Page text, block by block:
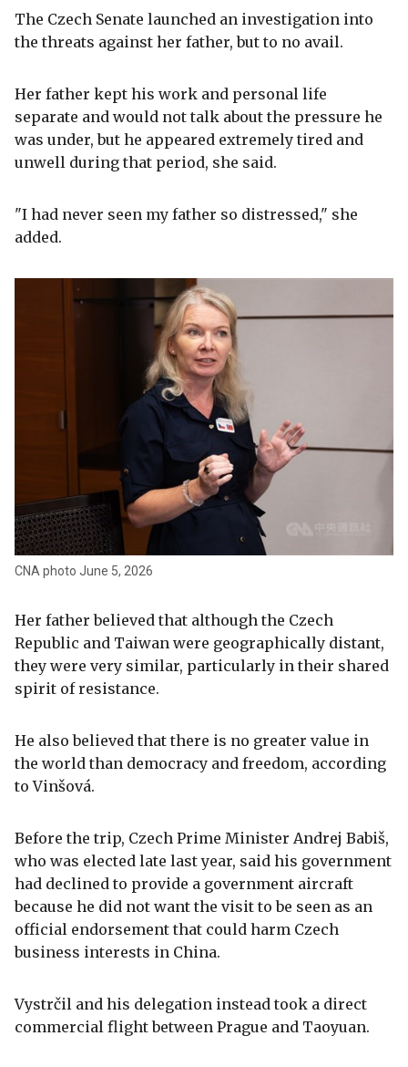
The Czech Senate launched an investigation into
the threats against her father, but to no avail.
Her father kept his work and personal life
separate and would not talk about the pressure he
was under, but he appeared extremely tired and
unwell during that period, she said.
"I had never seen my father so distressed," she
added.
CNA photo June 5, 2026
Her father believed that although the Czech
Republic and Taiwan were geographically distant,
they were very similar, particularly in their shared
spirit of resistance.
He also believed that there is no greater value in
the world than democracy and freedom, according
to Vinšová.
Before the trip, Czech Prime Minister Andrej Babiš,
who was elected late last year, said his government
had declined to provide a government aircraft
because he did not want the visit to be seen as an
official endorsement that could harm Czech
business interests in China.
Vystrčil and his delegation instead took a direct
commercial flight between Prague and Taoyuan.